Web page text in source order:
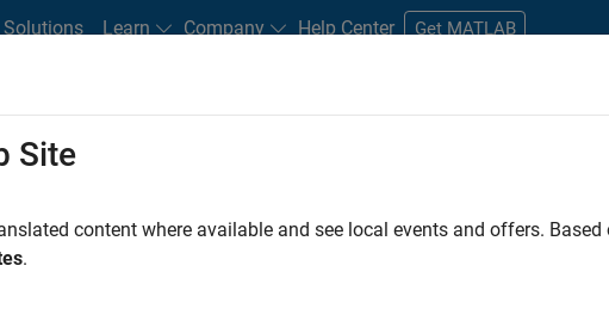
Solutions Learn Company Help Center Get MATLAB
Students and New Careers
FILTERED BY Infrastructure and Architecture
Site
content where available and see local events and offers.
.